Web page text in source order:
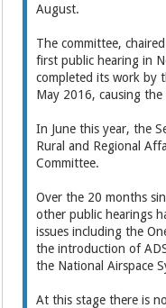
August.
The committee,
first public hearing in
completed its work by
May 2016, causing
In June this year, the
Rural and Regional
Committee.
Over the 20 months
other public hearings
issues including the
the introduction of
the National Airspace
At this stage there is